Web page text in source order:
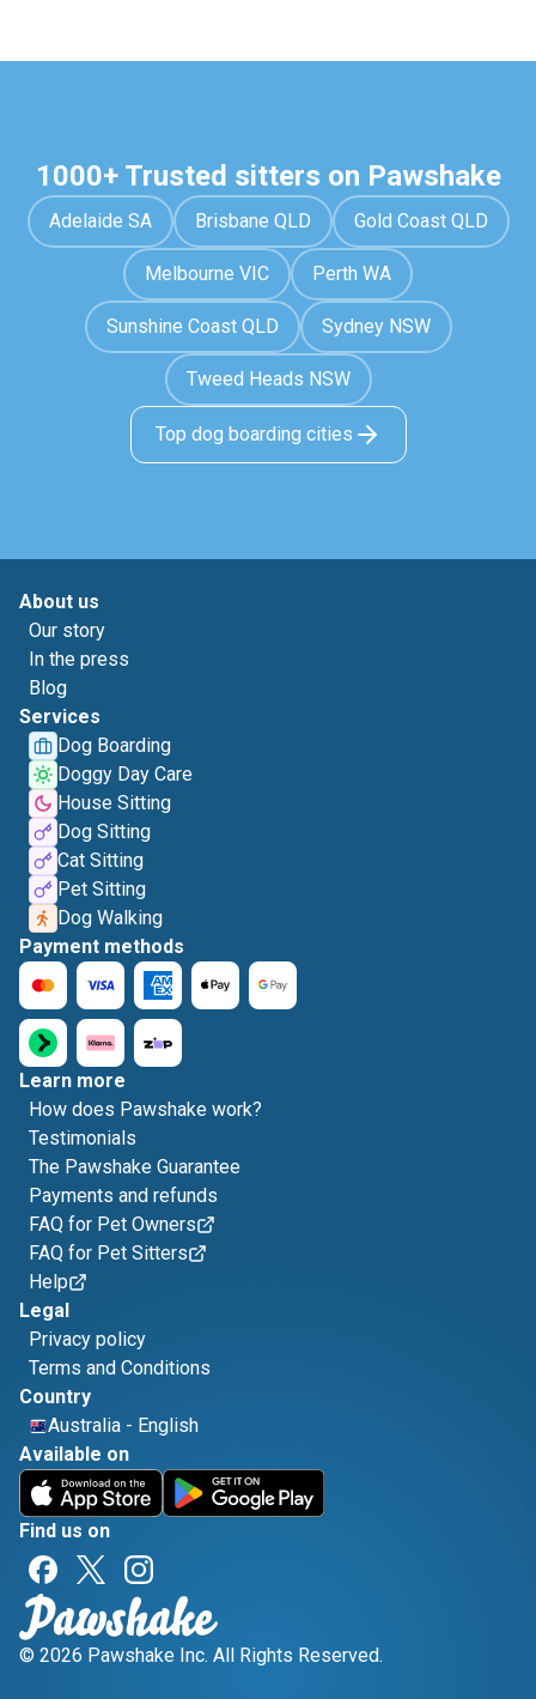
1000+ Trusted sitters on Pawshake
Adelaide SA Brisbane QLD Gold Coast QLD
Melbourne VIC Perth WA
Sunshine Coast QLD Sydney NSW
Tweed Heads NSW
Top dog boarding cities
About us
Our story
In the press
Blog
Services
Dog Boarding
Doggy Day Care
House Sitting
Dog Sitting
Cat Sitting
Pet Sitting
Dog Walking
Payment methods
Learn more
How does Pawshake work?
Testimonials
The Pawshake Guarantee
Payments and refunds
FAQ for Pet Owners
FAQ for Pet Sitters
Help
Legal
Privacy policy
Terms and Conditions
Country
Australia - English
Available on
Find us on
© 2026 Pawshake Inc. All Rights Reserved.